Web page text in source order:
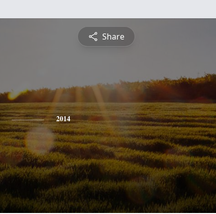
Share
2014